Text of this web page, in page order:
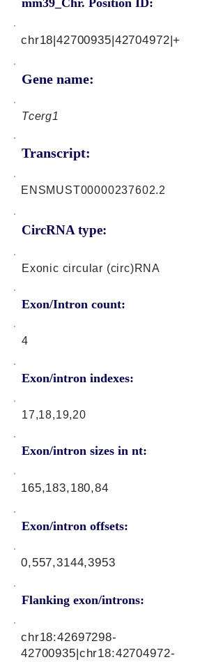
mm39_Chr. Position ID:
Gene name:
chr18|42700935|42704972|+
Tcerg1
Transcript:
CircRNA type:
ENSMUST00000237602.2
Exonic circular (circ)RNA
Exon/Intron count:
4
Exon/intron indexes:
17,18,19,20
Exon/intron sizes in nt:
Exon/intron offsets:
165,183,180,84
0,557,3144,3953
Flanking exon/introns:
chr18:42697298-
42700935|chr18:42704972-